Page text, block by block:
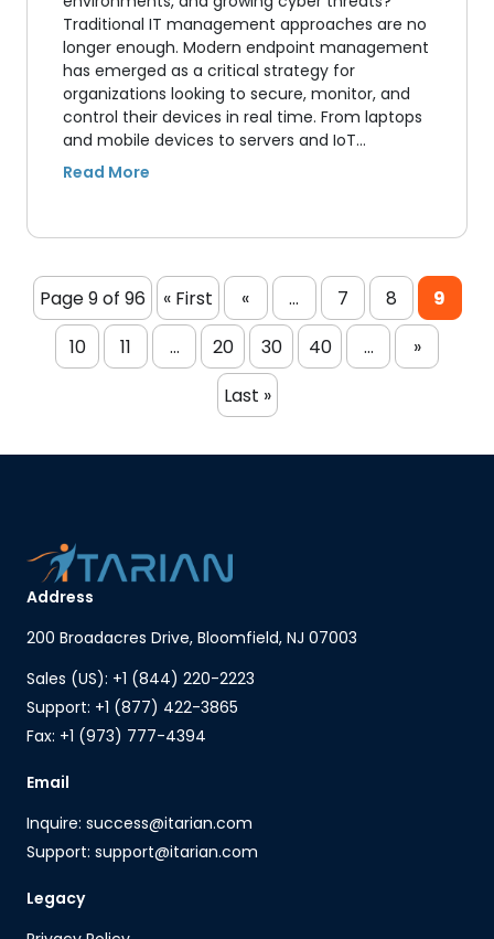
Traditional IT management approaches are no
longer enough. Modern endpoint management
has emerged as a critical strategy for
organizations looking to secure, monitor, and
control their devices in real time. From laptops
and mobile devices to servers and IoT…
Page 9 of 96 « First « ... 7 8
9
10
11 ... 20 30 40 ...
»
Last »
Address
200 Broadacres Drive, Bloomfield, NJ 07003
Sales (US): +1 (844) 220-2223
Support: +1 (877) 422-3865
Fax: +1 (973) 777-4394
Email
Inquire: success@itarian.com
Support: support@itarian.com
Legacy